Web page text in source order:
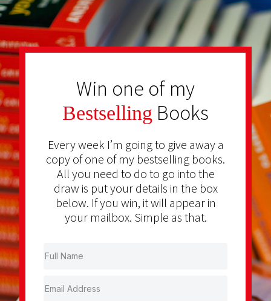
Win one of my
Bestselling Books
Every week I’m going to give away a
copy of one of my bestselling books.
All you need to do to go into the
draw is put your details in the box
below. If you win, it will appear in
your mailbox. Simple as that.